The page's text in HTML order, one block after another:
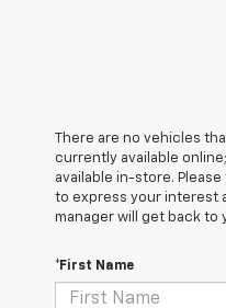
There are no vehicles
currently available
available in-store.
to express your interest
manager will get back to
*First Name